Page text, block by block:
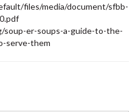
files/media/document/sfbb-
soup-er-soups-a-guide-to-the-
serve-them